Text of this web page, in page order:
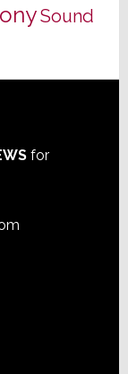
Sound
for